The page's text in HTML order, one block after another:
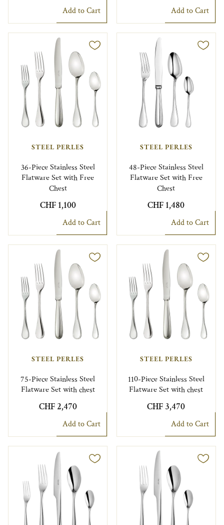
Add to Cart Add to Cart
STEEL PERLES
36-Piece Stainless Steel
Flatware Set with Free
Chest
CHF 1,100
Add to Cart
STEEL PERLES
48-Piece Stainless Steel
Flatware Set with Free
Chest
CHF 1,480
Add to Cart
STEEL PERLES
75-Piece Stainless Steel
Flatware Set with chest
CHF 2,470
Add to Cart
STEEL PERLES
110-Piece Stainless Steel
Flatware Set with chest
CHF 3,470
Add to Cart